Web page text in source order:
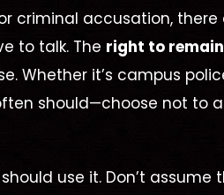
criminal accusation, there
to talk. The right to
Whether it’s campus
should—choose not to
use it. Don’t assume